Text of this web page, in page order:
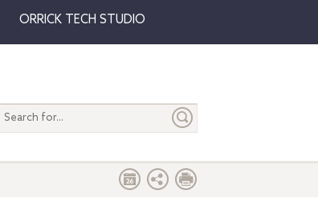
ORRICK TECH STUDIO
Search
entire